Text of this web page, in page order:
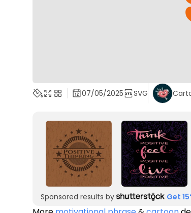
07/05/2025 SVG
Sponsored results by Get